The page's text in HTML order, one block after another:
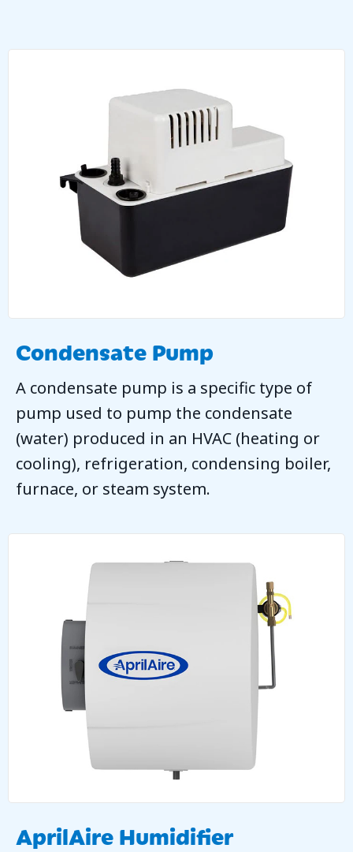
Condensate Pump
A condensate pump is a specific type of
pump used to pump the condensate
(water) produced in an HVAC (heating or
cooling), refrigeration, condensing boiler,
furnace, or steam system.
AprilAire Humidifier